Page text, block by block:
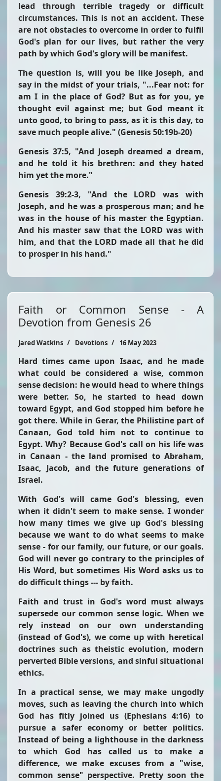
lead through terrible tragedy or difficult
circumstances. This is not an accident. These
are not obstacles to overcome in order to fulfil
God's plan for our lives, but rather the very
path by which God's glory will be manifest.
The question is, will you be like Joseph, and
say in the midst of your trials, "...Fear not: for
am I in the place of God? But as for you, ye
thought evil against me; but God meant it
unto good, to bring to pass, as it is this day, to
save much people alive." (Genesis 50:19b-20)
Genesis 37:5, "And Joseph dreamed a dream,
and he told it his brethren: and they hated
him yet the more."
Genesis 39:2-3, "And the LORD was with
Joseph, and he was a prosperous man; and he
was in the house of his master the Egyptian.
And his master saw that the LORD was with
him, and that the LORD made all that he did
to prosper in his hand."
Faith or Common Sense - A
Devotion from Genesis 26
Jared Watkins Devotions 16 May 2023
Hard times came upon Isaac, and he made
what could be considered a wise, common
sense decision: he would head to where things
were better. So, he started to head down
toward Egypt, and God stopped him before he
got there. While in Gerar, the Philistine part of
Canaan, God told him not to continue to
Egypt. Why? Because God's call on his life was
in Canaan - the land promised to Abraham,
Isaac, Jacob, and the future generations of
Israel.
With God's will came God's blessing, even
when it didn't seem to make sense. I wonder
how many times we give up God's blessing
because we want to do what seems to make
sense - for our family, our future, or our goals.
God will never go contrary to the principles of
His Word, but sometimes His Word asks us to
do difficult things --- by faith.
Faith and trust in God's word must always
supersede our common sense logic. When we
rely instead on our own understanding
(instead of God's), we come up with heretical
doctrines such as theistic evolution, modern
perverted Bible versions, and sinful situational
ethics.
In a practical sense, we may make ungodly
moves, such as leaving the church into which
God has fitly joined us (Ephesians 4:16) to
pursue a safer economy or better politics.
Instead of being a lighthouse in the darkness
to which God has called us to make a
difference, we make excuses from a "wise,
common sense" perspective. Pretty soon the